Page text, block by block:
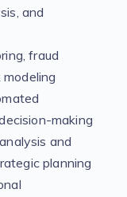
and
fraud
making
and
planning